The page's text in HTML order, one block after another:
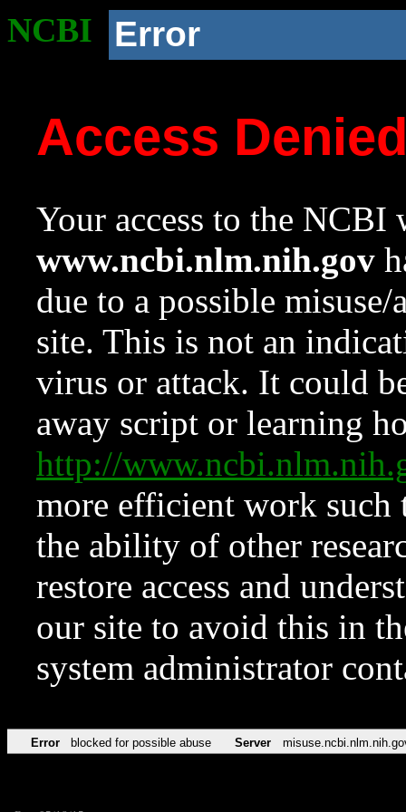
NCBI Error
Access
Your access to the NCBI
www.ncbi.nlm.nih.gov
due to a possible
site. This is not an
virus or attack. It could
away script or learning
http://
more efficient work such
the ability of other
restore access and
our site to avoid this in
system administrator
Error blocked for possible abuse Server